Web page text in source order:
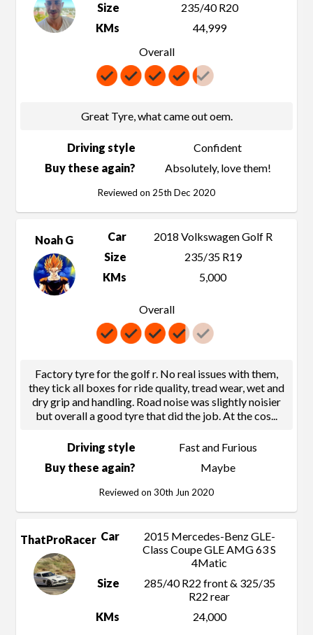
Size
235/40 R20
KMs
44,999
Overall
Great Tyre, what came out oem.
Driving style
Confident
Buy these again?
Absolutely, love them!
Reviewed on 25th Dec 2020
Noah G Car
2018 Volkswagen Golf R
Size
235/35 R19
KMs
5,000
Overall
Factory tyre for the golf r. No real issues with them,
they tick all boxes for ride quality, tread wear, wet and
dry grip and handling. Road noise was slightly noisier
but overall a good tyre that did the job. At the cos...
Driving style
Fast and Furious
Buy these again?
Maybe
Reviewed on 30th Jun 2020
ThatProRacer Car
2015 Mercedes-Benz GLE-
Class Coupe GLE AMG 63 S
4Matic
Size
285/40 R22 front & 325/35
R22 rear
KMs
24,000